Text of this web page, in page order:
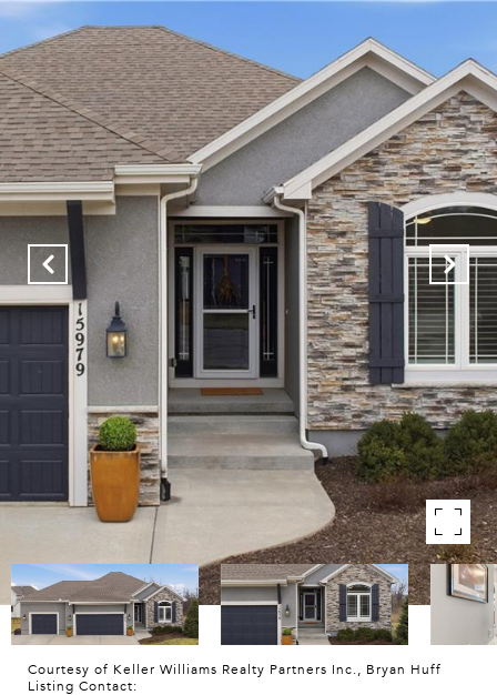
Courtesy of Keller Williams Realty Partners Inc., Bryan Huff
Listing Contact: